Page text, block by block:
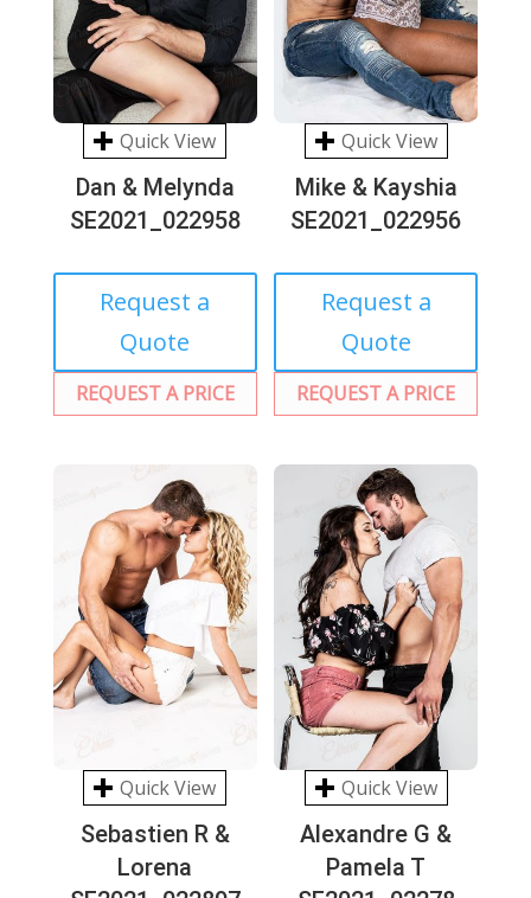
Quick View
Dan & Melynda
SE2021_022958
Request a
Quote
REQUEST A PRICE
Quick View
Mike & Kayshia
SE2021_022956
Request a
Quote
REQUEST A PRICE
Quick View
Sebastien R &
Lorena
Quick View
Alexandre G &
Pamela T